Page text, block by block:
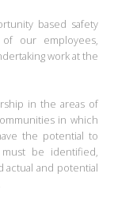
based safety
our employees,
work at the
in the areas of
in which
the potential to
be identified,
actual and potential